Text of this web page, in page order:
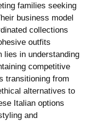
families seeking
business model
collections
outfits
lies in understanding
competitive
transitioning from
alternatives to
Italian options
and